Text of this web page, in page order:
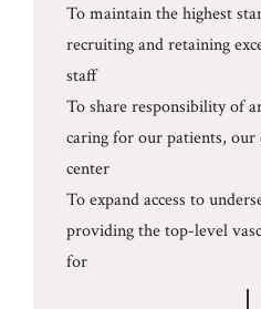
To maintain the highest
recruiting and retaining
staff
To share responsibility of
caring for our patients,
center
To expand access to
providing the top-level
for